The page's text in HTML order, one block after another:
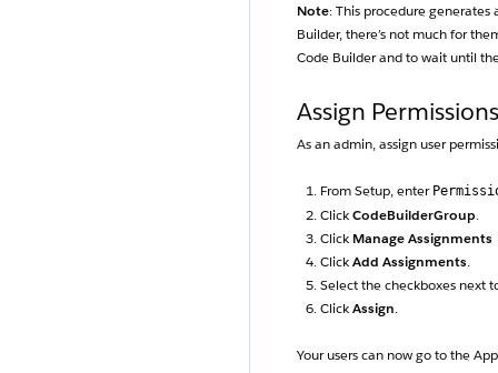
Note: This procedure
Builder, there’s not much for
Code Builder and to wait until
Assign Permissions
As an admin, assign user
From Setup, enter
ClickCodeBuilderGroup.
Click Manage Assignments
ClickAdd Assignments.
Select the checkboxes next
ClickAssign.
Your users can now go to the